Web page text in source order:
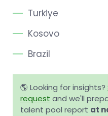
Turkiye
Kosovo
Brazil
🌎 Looking for insights?
request and we'll
talent pool report at